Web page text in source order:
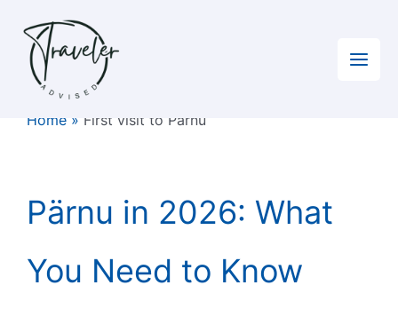
content
Home» First visit to Pärnu
Pärnu in 2026: What
You Need to Know